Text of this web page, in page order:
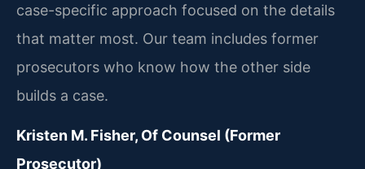
case-specific approach focused on the details
that matter most. Our team includes former
prosecutors who know how the other side
builds a case.
Kristen M. Fisher, Of Counsel (Former
Prosecutor)